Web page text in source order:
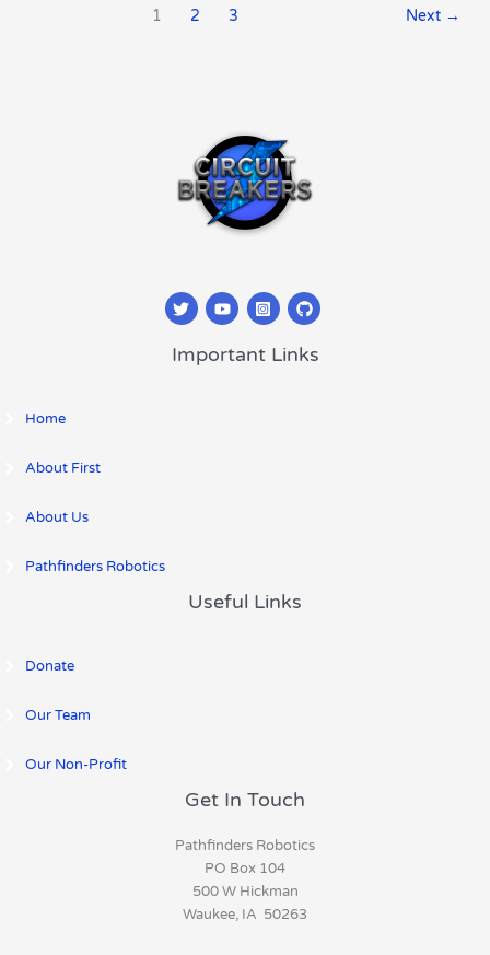
1 2 3 Next →
Important Links
Home
About First
About Us
Pathfinders Robotics
Useful Links
Donate
Our Team
Our Non-Profit
Get In Touch
Pathfinders Robotics
PO Box 104
500 W Hickman
Waukee, IA 50263